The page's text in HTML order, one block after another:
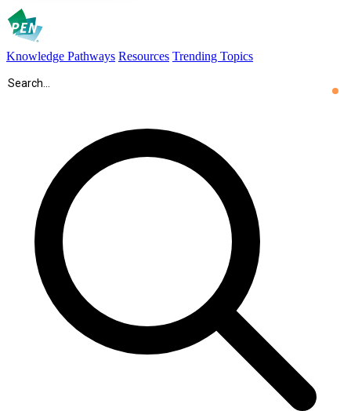
Knowledge Pathways Resources Trending Topics